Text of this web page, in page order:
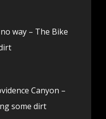
way – The Bike
Canyon –
some dirt